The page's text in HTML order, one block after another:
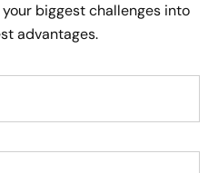
biggest challenges into
advantages.